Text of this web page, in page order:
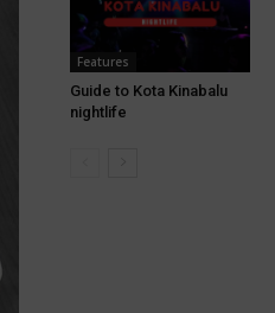
Features
Guide to Kota Kinabalu
nightlife